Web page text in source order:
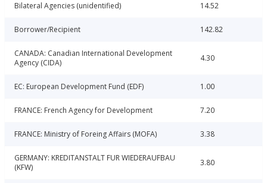
Bilateral Agencies (unidentified) 14.52
Borrower/Recipient 142.82
CANADA: Canadian International Development
Agency (CIDA)
4.30
EC: European Development Fund (EDF) 1.00
FRANCE: French Agency for Development 7.20
FRANCE: Ministry of Foreing Affairs (MOFA) 3.38
GERMANY: KREDITANSTALT FUR WIEDERAUFBAU
(KFW)
3.80